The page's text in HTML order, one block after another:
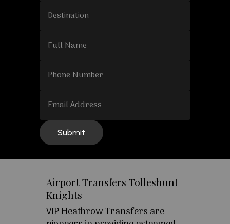
Airport Transfers Tolleshunt
Knights
VIP Heathrow Transfers are